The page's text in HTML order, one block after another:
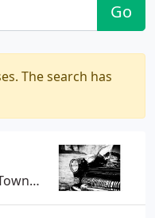
Go
The search has
NJ